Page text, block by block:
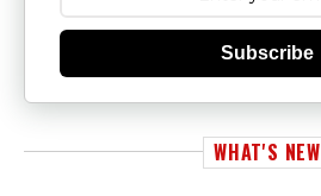
Subscribe
WHAT'S NEW